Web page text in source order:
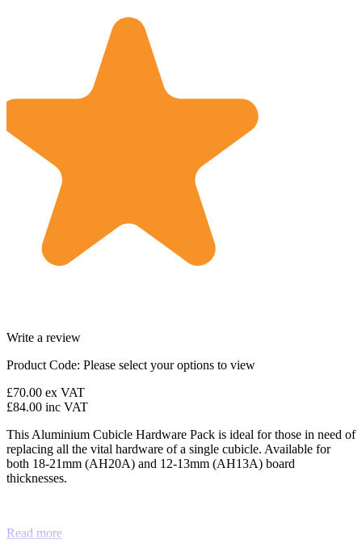
Write a review
Product Code: Please select your options to view
£70.00 ex VAT
£84.00 inc VAT
This Aluminium Cubicle Hardware Pack is ideal for those in need of
replacing all the vital hardware of a single cubicle. Available for
both 18-21mm (AH20A) and 12-13mm (AH13A) board
thicknesses.
Read more